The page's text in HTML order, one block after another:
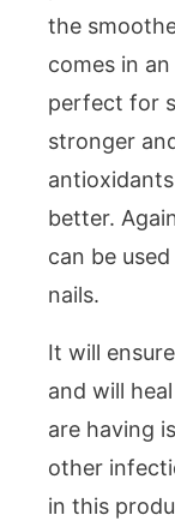
the
comes in
perfect for
stronger
better.
can be
nails.
It will
and will
are having
other
in this